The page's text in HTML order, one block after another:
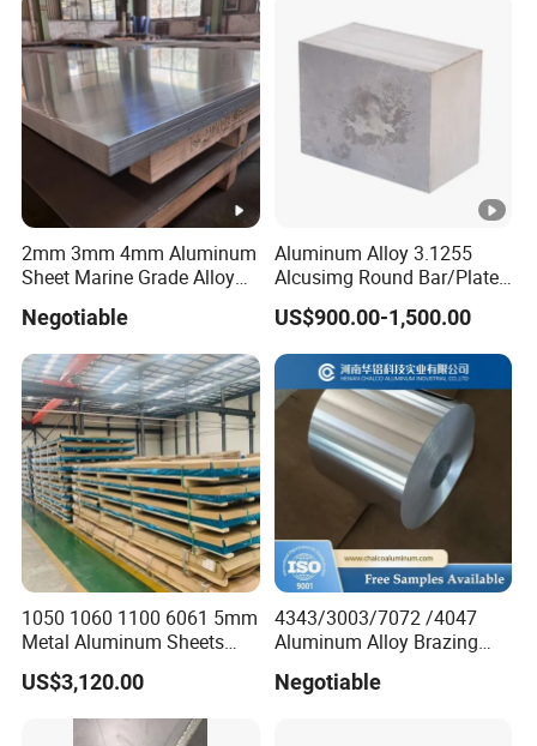
2mm 3mm 4mm Aluminum
Sheet Marine Grade Alloy
Aluminum Sheet Plate
Negotiable
Aluminum Alloy 3.1255
Alcusimg Round Bar/Plate
2014
US$900.00-1,500.00
1050 1060 1100 6061 5mm
Metal Aluminum Sheets
Plate
US$3,120.00
4343/3003/7072 /4047
Aluminum Alloy Brazing
Negotiable